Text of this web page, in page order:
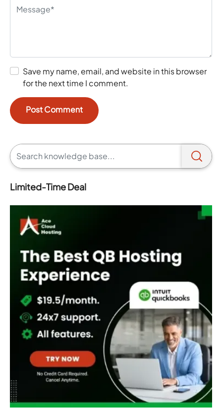
Save my name, email, and website in this browser
for the next time I comment.
Limited-Time Deal